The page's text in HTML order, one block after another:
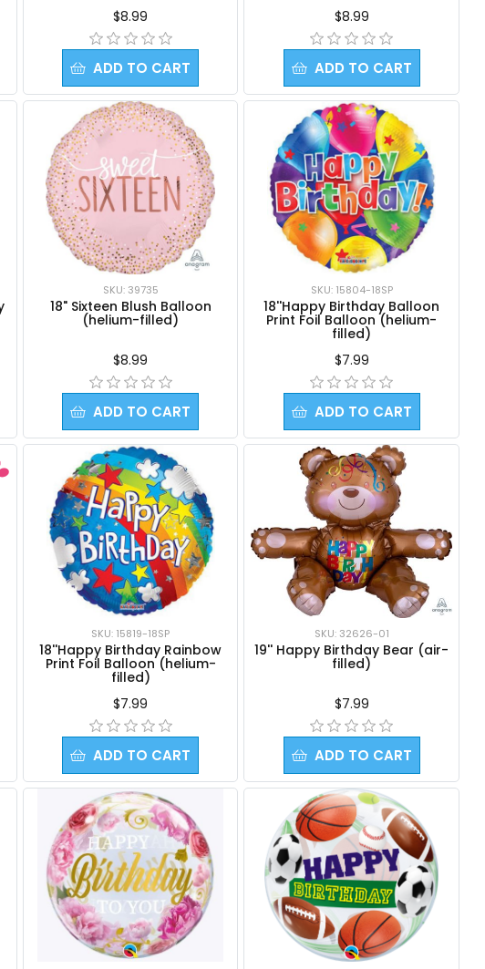
$8.99
ADD TO CART
$8.99
ADD TO CART
SKU: 39735
18" Sixteen Blush Balloon
(helium-filled)
$8.99
ADD TO CART
SKU: 15804-18SP
18''Happy Birthday Balloon
Print Foil Balloon (helium-
filled)
$7.99
ADD TO CART
SKU: 15819-18SP
18''Happy Birthday Rainbow
Print Foil Balloon (helium-
filled)
$7.99
ADD TO CART
SKU: 32626-01
19'' Happy Birthday Bear (air-
filled)
$7.99
ADD TO CART